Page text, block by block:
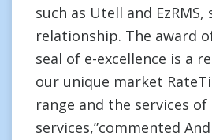
such as Utell and EzRMS,
relationship. The award
seal of e-excellence is a
our unique market
range and the services
services,”commented